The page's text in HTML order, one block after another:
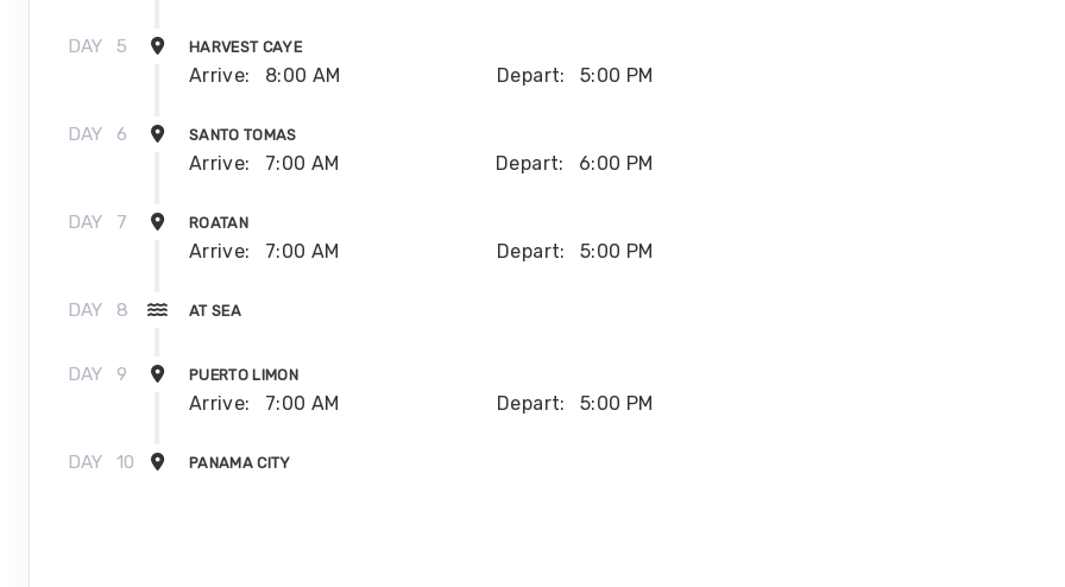
DAY 5 HARVEST CAYE
Arrive: 8:00 AM Depart: 5:00 PM
DAY 6 SANTO TOMAS
Arrive: 7:00 AM Depart: 6:00 PM
DAY 7 ROATAN
Arrive: 7:00 AM Depart: 5:00 PM
DAY 8 AT SEA
DAY 9 PUERTO LIMON
Arrive: 7:00 AM Depart: 5:00 PM
DAY 10 PANAMA CITY